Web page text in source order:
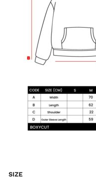
SIZE